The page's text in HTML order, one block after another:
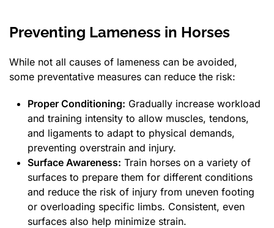
Preventing Lameness in Horses
While not all causes of lameness can be avoided,
some preventative measures can reduce the risk:
Proper Conditioning: Gradually increase workload
and training intensity to allow muscles, tendons,
and ligaments to adapt to physical demands,
preventing overstrain and injury.
Surface Awareness: Train horses on a variety of
surfaces to prepare them for different conditions
and reduce the risk of injury from uneven footing
or overloading specific limbs. Consistent, even
surfaces also help minimize strain.